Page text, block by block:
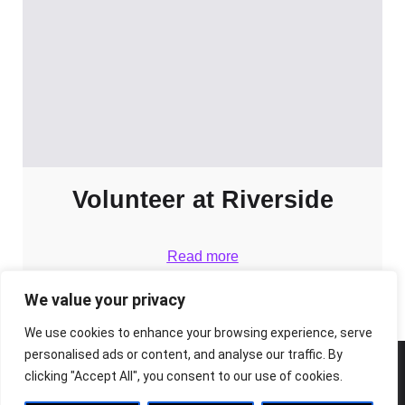
We value your privacy
We use cookies to enhance your browsing experience, serve
personalised ads or content, and analyse our traffic. By
clicking "Accept All", you consent to our use of cookies.
Volunteer at Riverside
Read more
© 2026 The Riverside Arts Centre. Built with ❤️ using